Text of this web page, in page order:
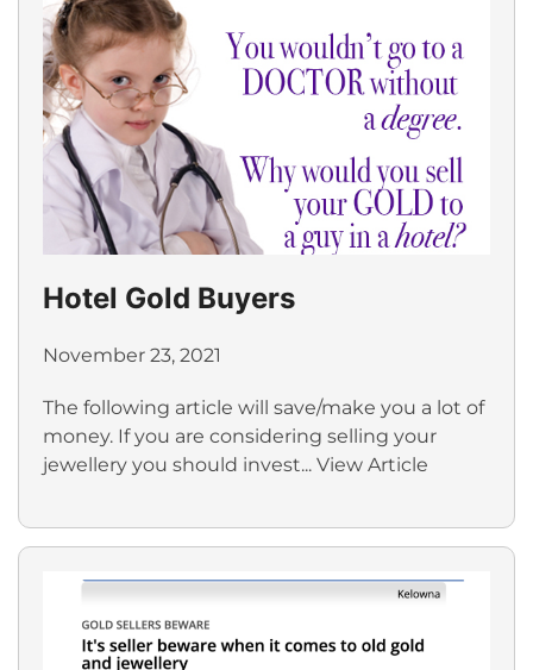
Hotel Gold Buyers
November 23, 2021
The following article will save/make you a lot of
money. If you are considering selling your
jewellery you should invest... View Article